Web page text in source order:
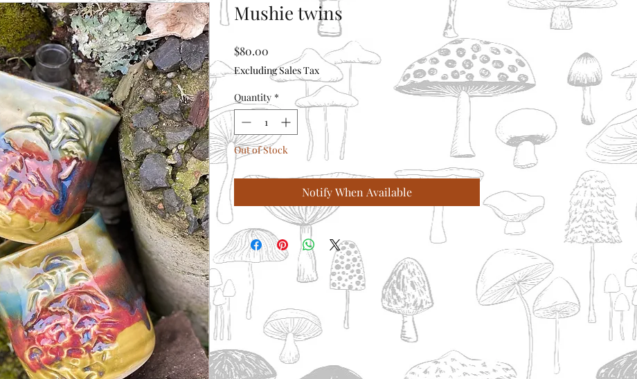
Mushie twins
$80.00
Excluding Sales Tax
Quantity *
Out of Stock
Notify When Available